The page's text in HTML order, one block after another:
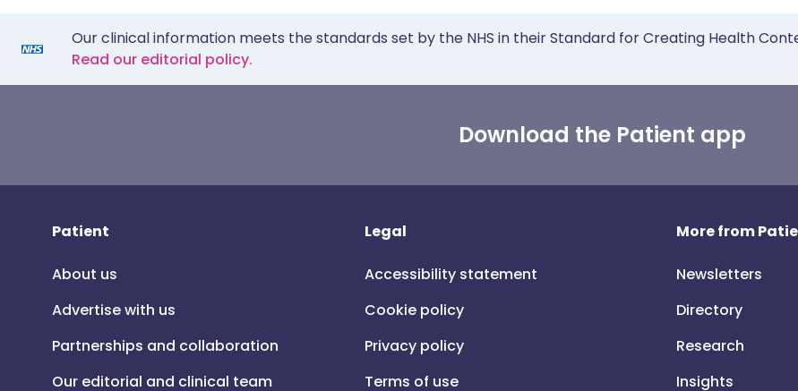
Our clinical information meets the standards set by the NHS in their Standard for Creating Health
Read our editorial policy.
Download the Patient app
Patient
About us
Advertise with us
Partnerships and collaboration
Our editorial and clinical team
Legal
Accessibility statement
Cookie policy
Privacy policy
Terms of use
More from
Newsletters
Directory
Research
Insights